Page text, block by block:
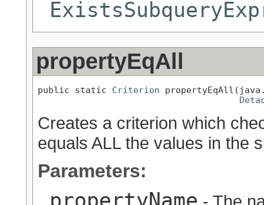
propertyEqAll
public static Criterion
Creates a criterion which
equals ALL the values in the
Parameters:
propertyName